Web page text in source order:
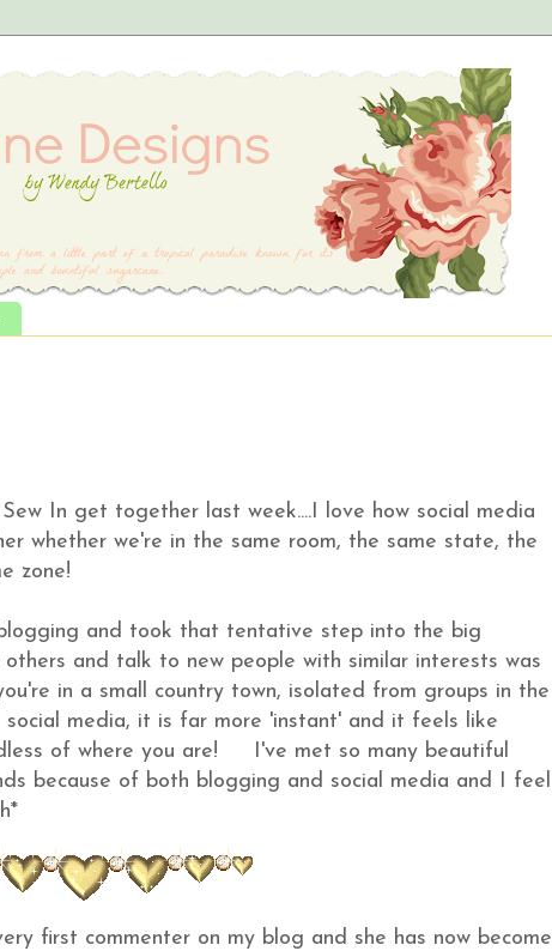
In get together last week....I love how social media
whether we're in the same room, the same state, the
zone!
and took that tentative step into the big
and talk to new people with similar interests was
in a small country town, isolated from groups in the
media, it is far more 'instant' and it feels like
of where you are! I've met so many beautiful
because of both blogging and social media and I feel
first commenter on my blog and she has now become